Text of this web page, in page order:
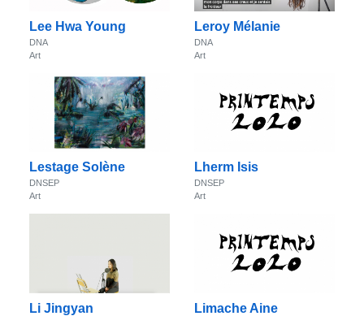
Lee Hwa Young
DNA
Art
Leroy Mélanie
DNA
Art
Lestage Solène
DNSEP
Art
Lherm Isis
DNSEP
Art
Li Jingyan Limache Aine